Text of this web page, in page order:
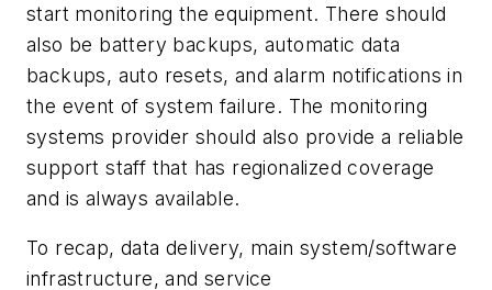
start monitoring the equipment. There should
also be battery backups, automatic data
backups, auto resets, and alarm notifications in
the event of system failure. The monitoring
systems provider should also provide a reliable
support staff that has regionalized coverage
and is always available.
To recap, data delivery, main system/software
infrastructure, and service